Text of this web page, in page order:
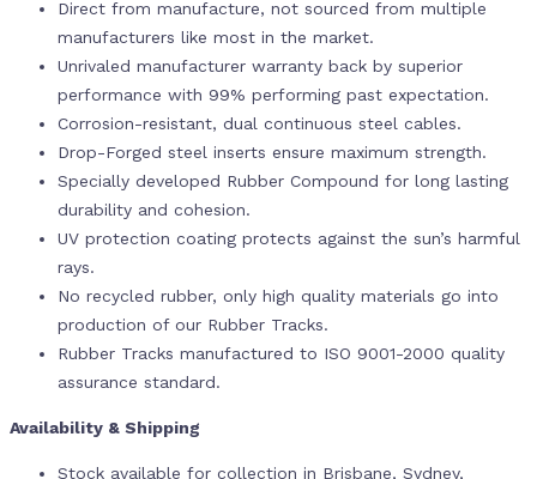
Direct from manufacture, not sourced from multiple
manufacturers like most in the market.
Unrivaled manufacturer warranty back by superior
performance with 99% performing past expectation.
Corrosion-resistant, dual continuous steel cables.
Drop-Forged steel inserts ensure maximum strength.
Specially developed Rubber Compound for long lasting
durability and cohesion.
UV protection coating protects against the sun’s harmful
rays.
No recycled rubber, only high quality materials go into
production of our Rubber Tracks.
Rubber Tracks manufactured to ISO 9001-2000 quality
assurance standard.
Availability & Shipping
Stock available for collection in Brisbane, Sydney,